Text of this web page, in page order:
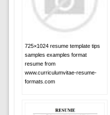
725×1024 resume template tips
samples examples format
resume from
www.curriculumvitae-resume-
formats.com